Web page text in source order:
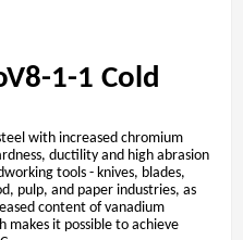
1-1 Cold
with increased chromium
ductility and high abrasion
tools - knives, blades,
pulp, and paper industries, as
content of vanadium
makes it possible to achieve